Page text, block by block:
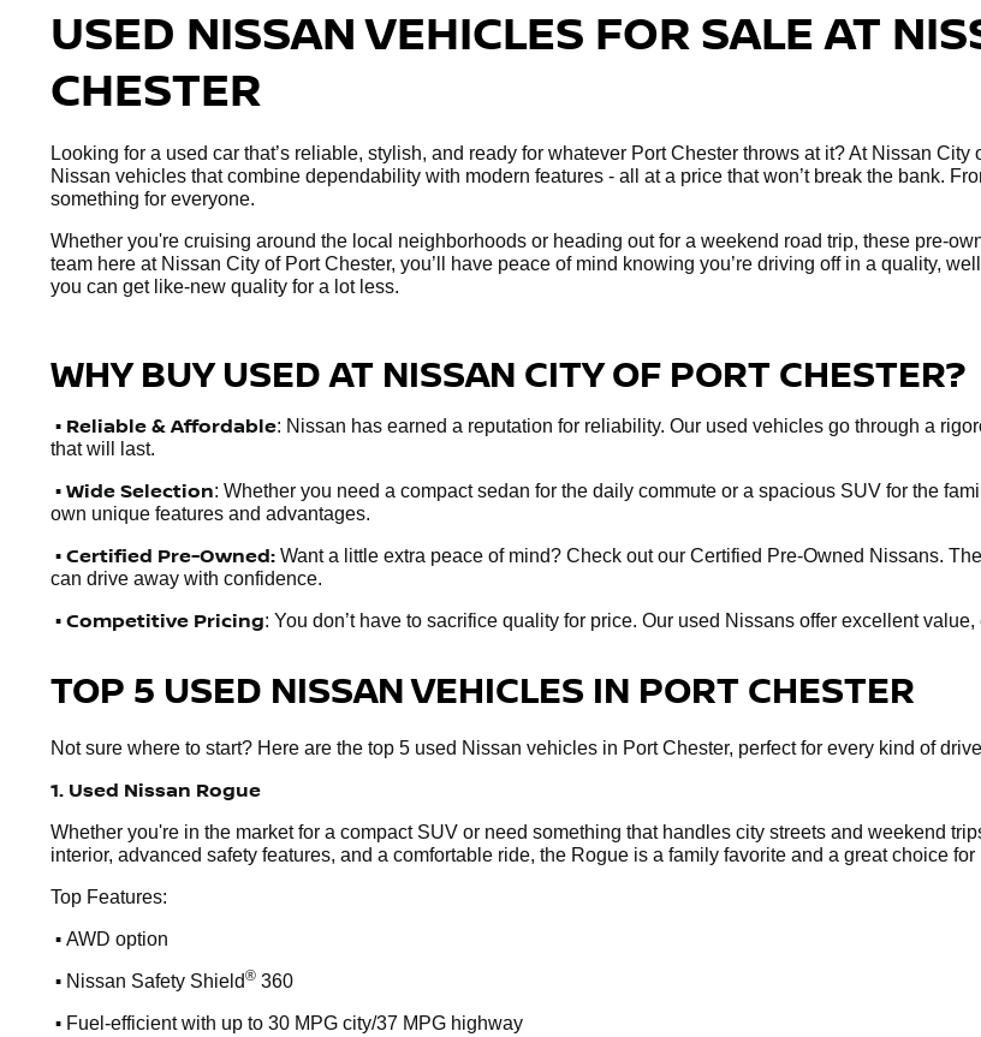
USED NISSAN VEHICLES FOR SALE AT
CHESTER
Looking for a used car that’s reliable, stylish, and ready for whatever Port Chester throws at it? At Nissan
Nissan vehicles that combine dependability with modern features - all at a price that won’t break the bank.
something for everyone.
Whether you're cruising around the local neighborhoods or heading out for a weekend road trip, these pre-
team here at Nissan City of Port Chester, you’ll have peace of mind knowing you’re driving off in a quality,
you can get like-new quality for a lot less.
WHY BUY USED AT NISSAN CITY OF PORT CHESTER?
• Reliable & Affordable: Nissan has earned a reputation for reliability. Our used vehicles go through a
that will last.
• Wide Selection: Whether you need a compact sedan for the daily commute or a spacious SUV for the
own unique features and advantages.
• Certified Pre-Owned: Want a little extra peace of mind? Check out our Certified Pre-Owned Nissans.
can drive away with confidence.
• Competitive Pricing: You don’t have to sacrifice quality for price. Our used Nissans offer excellent
TOP 5 USED NISSAN VEHICLES IN PORT CHESTER
Not sure where to start? Here are the top 5 used Nissan vehicles in Port Chester, perfect for every kind of
1. Used Nissan Rogue
Whether you're in the market for a compact SUV or need something that handles city streets and weekend
interior, advanced safety features, and a comfortable ride, the Rogue is a family favorite and a great choice
Top Features:
• AWD option
• Nissan Safety Shield® 360
• Fuel-efficient with up to 30 MPG city/37 MPG highway